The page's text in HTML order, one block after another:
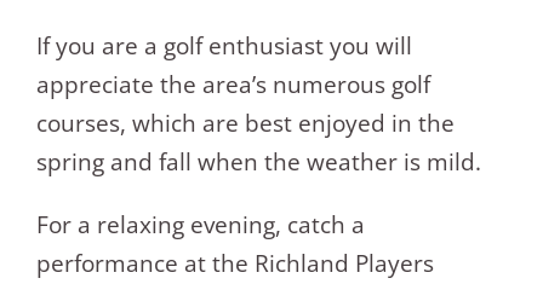
If you are a golf enthusiast you will
appreciate the area’s numerous golf
courses, which are best enjoyed in the
spring and fall when the weather is mild.
For a relaxing evening, catch a
performance at the Richland Players